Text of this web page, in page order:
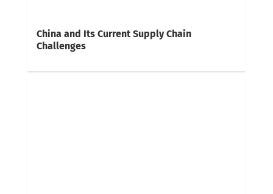
China and Its Current Supply Chain
Challenges